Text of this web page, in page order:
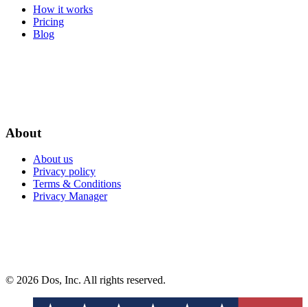
How it works
Pricing
Blog
About
About us
Privacy policy
Terms & Conditions
Privacy Manager
© 2026 Dos, Inc. All rights reserved.